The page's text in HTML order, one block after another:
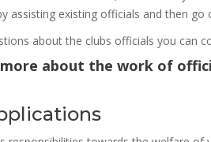
assisting existing officials and then
about the clubs officials you can
about the work of